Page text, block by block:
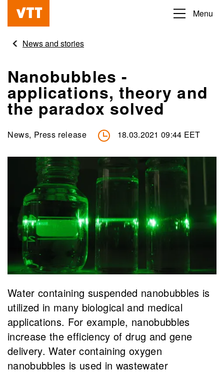
content
Beyond
obvious
Menu
News and stories
Nanobubbles -
applications, theory and
the paradox solved
News, Press release 18.03.2021 09:44 EET
Water containing suspended nanobubbles is
utilized in many biological and medical
applications. For example, nanobubbles
increase the efficiency of drug and gene
delivery. Water containing oxygen
nanobubbles is used in wastewater